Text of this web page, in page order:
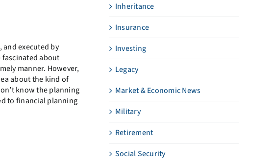
executed by
fascinated about
manner. However,
about the kind of
know the planning
to financial planning
Inheritance
Insurance
Investing
Legacy
Market & Economic News
Military
Retirement
Social Security